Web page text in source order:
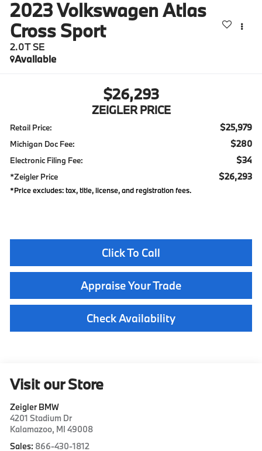
2023Volkswagen Atlas
Cross Sport
2.0T SE
Available
$26,293
ZEIGLER PRICE
Retail Price: $25,979
Michigan Doc Fee: $280
Electronic Filing Fee: $34
*Zeigler Price $26,293
*Price excludes: tax, title, license, and registration fees.
Click To Call
Appraise Your Trade
Check Availability
Visit our Store
Zeigler BMW
4201 Stadium Dr
Kalamazoo, MI 49008
Sales: 866-430-1812